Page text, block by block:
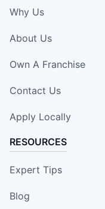
Why Us
About Us
Own A Franchise
Contact Us
Apply Locally
RESOURCES
Expert Tips
Blog